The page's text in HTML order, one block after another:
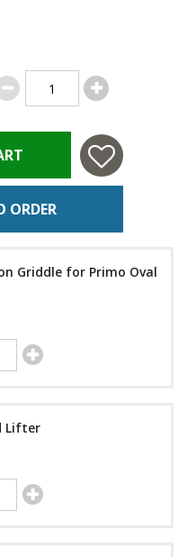
ORDER
Griddle for Primo Oval
Lifter